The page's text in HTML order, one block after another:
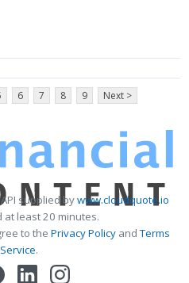
6 7 8 9 Next >
supplied bywww.cloudquote.io
least 20 minutes.
to the Privacy PolicyandTerms
.